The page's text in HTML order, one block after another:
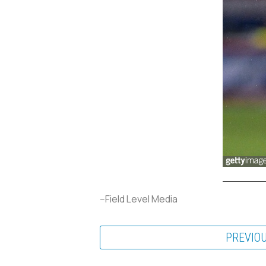
--Field Level Media